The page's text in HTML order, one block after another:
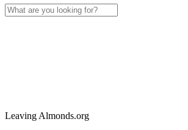
Leaving Almonds.org